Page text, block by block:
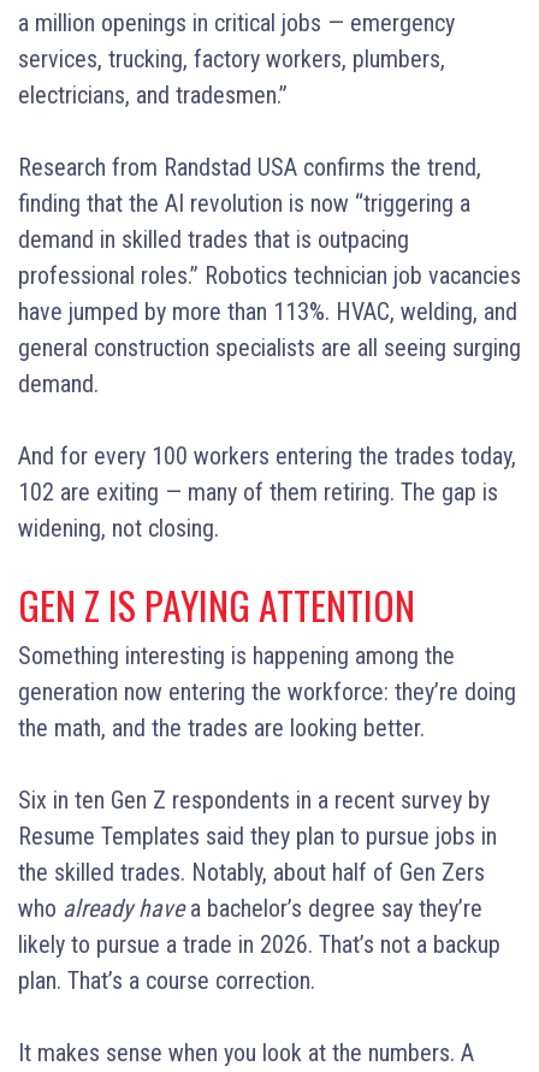
a million openings in critical jobs — emergency
services, trucking, factory workers, plumbers,
electricians, and tradesmen.”
Research from Randstad USA confirms the trend,
finding that the AI revolution is now “triggering a
demand in skilled trades that is outpacing
professional roles.” Robotics technician job vacancies
have jumped by more than 113%. HVAC, welding, and
general construction specialists are all seeing surging
demand.
And for every 100 workers entering the trades today,
102 are exiting — many of them retiring. The gap is
widening, not closing.
GEN Z IS PAYING ATTENTION
Something interesting is happening among the
generation now entering the workforce: they’re doing
the math, and the trades are looking better.
Six in ten Gen Z respondents in a recent survey by
Resume Templates said they plan to pursue jobs in
the skilled trades. Notably, about half of Gen Zers
who already havea bachelor’s degree say they’re
likely to pursue a trade in 2026. That’s not a backup
plan. That’s a course correction.
It makes sense when you look at the numbers. A